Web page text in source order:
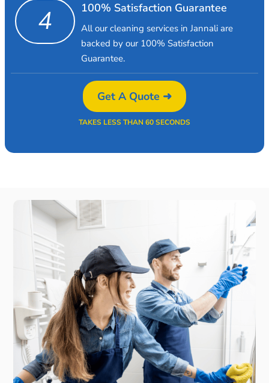
4 100% Satisfaction Guarantee
All our cleaning services in Jannali are
backed by our 100% Satisfaction
Guarantee.
Get A Quote ➜
TAKES LESS THAN 60 SECONDS